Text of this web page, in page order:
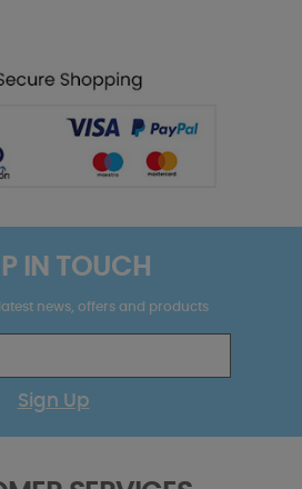
IN TOUCH
news, offers and products
Sign Up